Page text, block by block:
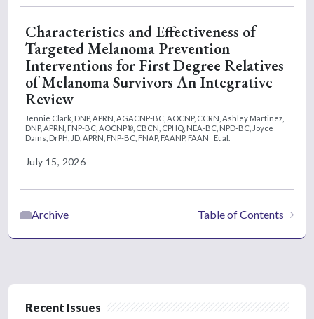
Characteristics and Effectiveness of
Targeted Melanoma Prevention
Interventions for First Degree Relatives
of Melanoma Survivors An Integrative
Review
Jennie Clark, DNP, APRN, AGACNP-BC, AOCNP, CCRN, Ashley Martinez,
DNP, APRN, FNP-BC, AOCNP®, CBCN, CPHQ, NEA-BC, NPD-BC, Joyce
Dains, DrPH, JD, APRN, FNP-BC, FNAP, FAANP, FAAN
Et al.
July 15, 2026
Table of Contents
Archive
Recent Issues